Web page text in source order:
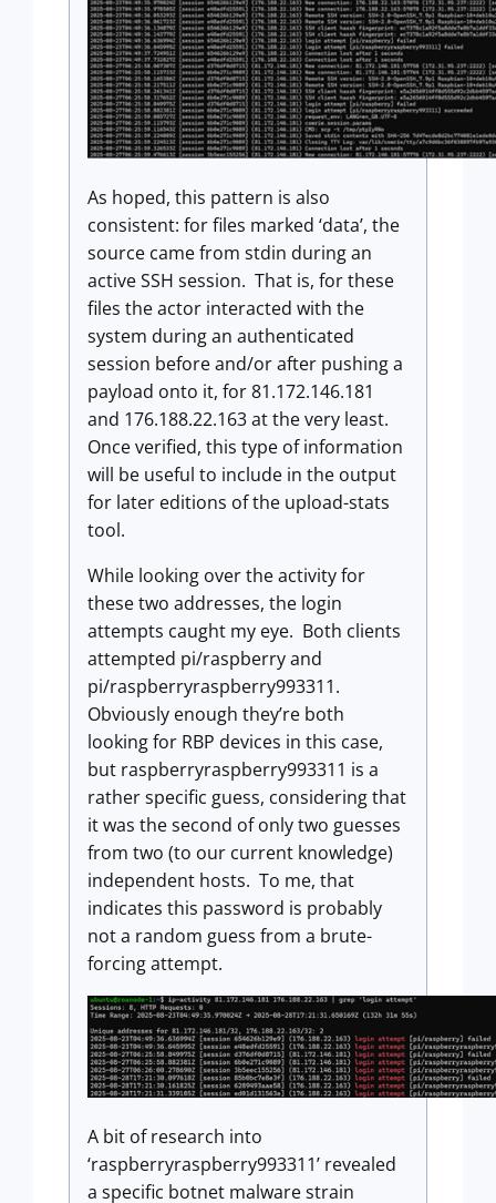
As hoped, this pattern is also
consistent: for files marked ‘data’, the
source came from stdin during an
active SSH session. That is, for these
files the actor interacted with the
system during an authenticated
session before and/or after pushing a
payload onto it, for 81.172.146.181
and 176.188.22.163 at the very least.
Once verified, this type of information
will be useful to include in the output
for later editions of the upload-stats
tool.
While looking over the activity for
these two addresses, the login
attempts caught my eye. Both clients
attempted pi/raspberry and
pi/raspberryraspberry993311.
Obviously enough they’re both
looking for RBP devices in this case,
but raspberryraspberry993311 is a
rather specific guess, considering that
it was the second of only two guesses
from two (to our current knowledge)
independent hosts. To me, that
indicates this password is probably
not a random guess from a brute-
forcing attempt.
A bit of research into
‘raspberryraspberry993311’ revealed
a specific botnet malware strain